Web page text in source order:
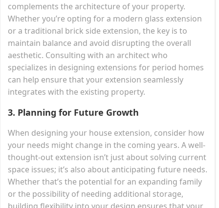
complements the architecture of your property.
Whether you’re opting for a modern glass extension
or a traditional brick side extension, the key is to
maintain balance and avoid disrupting the overall
aesthetic. Consulting with an architect who
specializes in designing extensions for period homes
can help ensure that your extension seamlessly
integrates with the existing property.
3. Planning for Future Growth
When designing your house extension, consider how
your needs might change in the coming years. A well-
thought-out extension isn’t just about solving current
space issues; it’s also about anticipating future needs.
Whether that’s the potential for an expanding family
or the possibility of needing additional storage,
building flexibility into your design ensures that your